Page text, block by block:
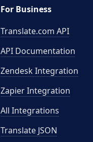
For Business
Translate.com API
API Documentation
Zendesk Integration
Zapier Integration
All Integrations
Translate JSON